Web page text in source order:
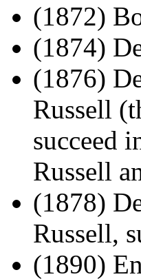
(1872)
(1874)
(1876)
Russell
succeed
Russell
(1878)
Russell,
(1890)